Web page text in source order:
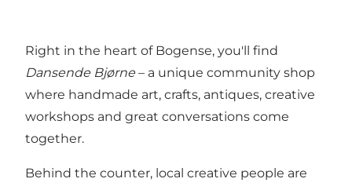
Right in the heart of Bogense, you'll find
Dansende Bjørne – a unique community shop
where handmade art, crafts, antiques, creative
workshops and great conversations come
together.
Behind the counter, local creative people are